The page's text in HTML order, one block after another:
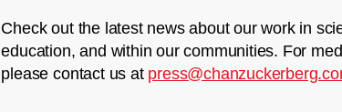
Check out the latest news about our work in
education, and within our communities. For
please contact us at